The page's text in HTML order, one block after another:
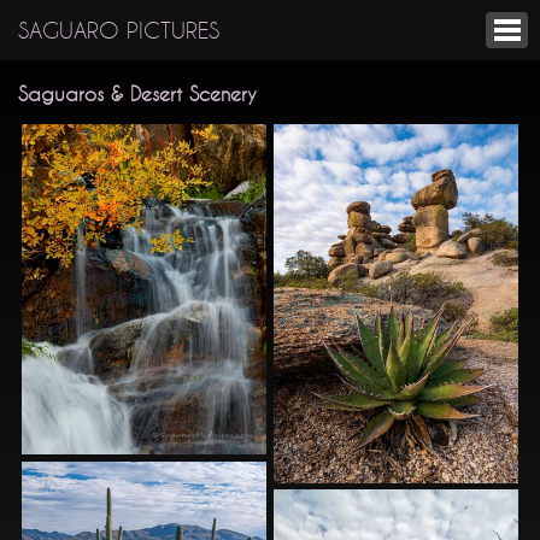
SAGUARO PICTURES
Saguaros & Desert Scenery